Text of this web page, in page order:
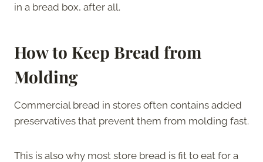
in a bread box, after all.
How to Keep Bread from
Molding
Commercial bread in stores often contains added
preservatives that prevent them from molding fast.
This is also why most store bread is fit to eat for a